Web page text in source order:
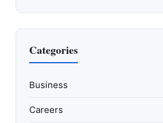
Categories
Business
Careers